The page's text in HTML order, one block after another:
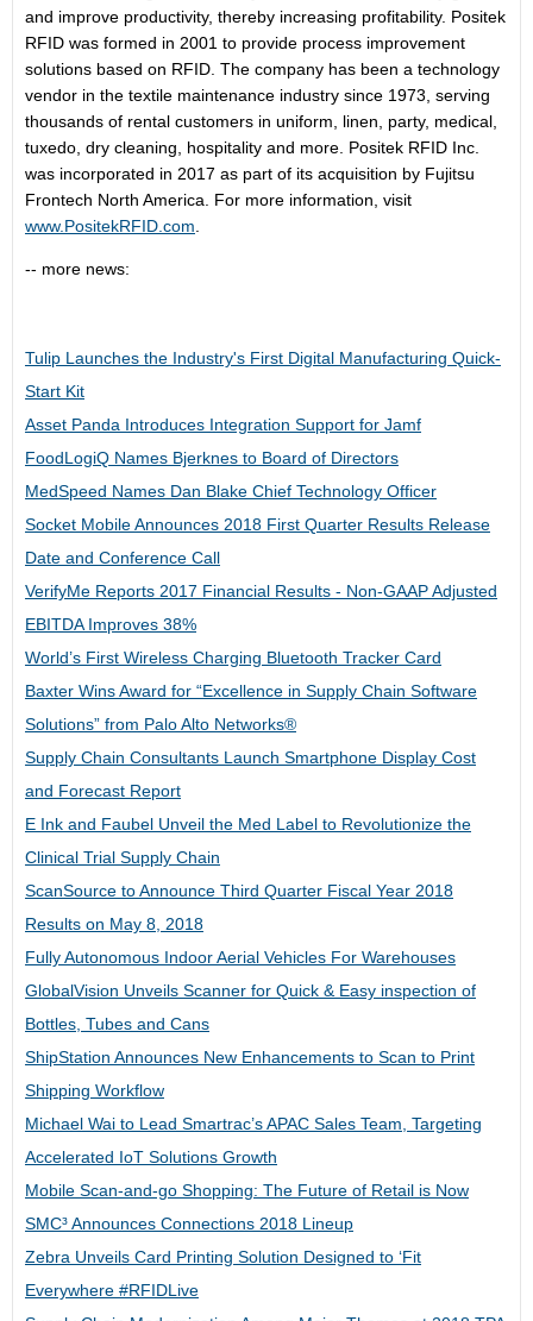
and improve productivity, thereby increasing profitability. Positek
RFID was formed in 2001 to provide process improvement
solutions based on RFID. The company has been a technology
vendor in the textile maintenance industry since 1973, serving
thousands of rental customers in uniform, linen, party, medical,
tuxedo, dry cleaning, hospitality and more. Positek RFID Inc.
was incorporated in 2017 as part of its acquisition by Fujitsu
Frontech North America. For more information, visit
www.PositekRFID.com
-- more news:
Tulip Launches the Industry's First Digital Manufacturing Quick-
Start Kit
Asset Panda Introduces Integration Support for Jamf
FoodLogiQ Names Bjerknes to Board of Directors
MedSpeed Names Dan Blake Chief Technology Officer
Socket Mobile Announces 2018 First Quarter Results Release
Date and Conference Call
VerifyMe Reports 2017 Financial Results - Non-GAAP Adjusted
EBITDA Improves 38%
World’s First Wireless Charging Bluetooth Tracker Card
Baxter Wins Award for “Excellence in Supply Chain Software
Solutions” from Palo Alto Networks®
Supply Chain Consultants Launch Smartphone Display Cost
and Forecast Report
E Ink and Faubel Unveil the Med Label to Revolutionize the
Clinical Trial Supply Chain
ScanSource to Announce Third Quarter Fiscal Year 2018
Results on May 8, 2018
Fully Autonomous Indoor Aerial Vehicles For Warehouses
GlobalVision Unveils Scanner for Quick & Easy inspection of
Bottles, Tubes and Cans
ShipStation Announces New Enhancements to Scan to Print
Shipping Workflow
Michael Wai to Lead Smartrac’s APAC Sales Team, Targeting
Accelerated IoT Solutions Growth
Mobile Scan-and-go Shopping: The Future of Retail is Now
SMC³ Announces Connections 2018 Lineup
Zebra Unveils Card Printing Solution Designed to ‘Fit
Everywhere #RFIDLive